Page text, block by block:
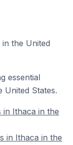
the United
essential
United States.
in Ithaca in the
in Ithaca in the